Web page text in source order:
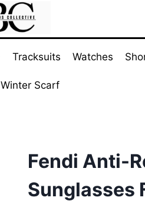
Tracksuits Watches
Winter Scarf
Fendi Anti-
Sunglasses